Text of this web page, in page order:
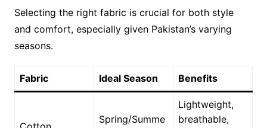
Selecting the right fabric is crucial for both style
and comfort, especially given Pakistan’s varying
seasons.
Fabric Ideal Season Benefits
Spring/Summe
Lightweight,
breathable,